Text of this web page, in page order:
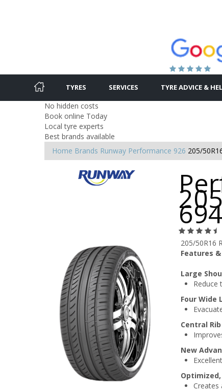
TYRES SERVICES TYRE ADVICE &
No hidden costs
Book online Today
Local tyre experts
Best brands available
Home Brands Runway Performance 926 205/
205/50R16
Features
Large
Reduce
Four Wide
Central
New
Creates